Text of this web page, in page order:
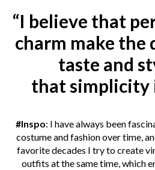
“I believe that
charm make the
taste and
that simplicity
#Inspo: I have always been
costume and fashion over time,
favorite decades I try to create
outfits at the same time, which